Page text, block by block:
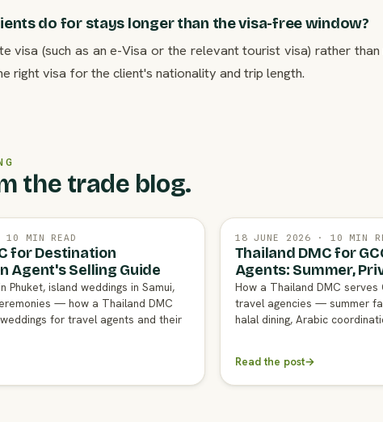
do for stays longer than the visa-free window?
visa (such as an e-Visa or the relevant tourist visa) rather
right visa for the client's nationality and trip length.
the trade blog.
MIN READ
for Destination
Agent's Selling Guide
Phuket, island weddings in Samui,
— how a Thailand DMC
for travel agents and their
18 JUNE 2026 · 10 MIN
Thailand DMC for
Agents: Summer,
How a Thailand DMC serves
travel agencies — summer
halal dining, Arabic
Read the post→